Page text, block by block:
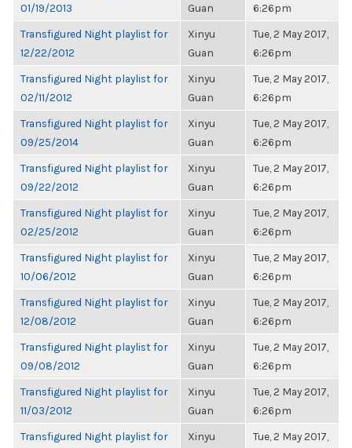
01/19/2013
Guan
6:26pm
Transfigured Night playlist for
12/22/2012
Xinyu
Guan
Tue, 2 May 2017,
6:26pm
Transfigured Night playlist for
02/11/2012
Xinyu
Guan
Tue, 2 May 2017,
6:26pm
Transfigured Night playlist for
09/25/2014
Xinyu
Guan
Tue, 2 May 2017,
6:26pm
Transfigured Night playlist for
09/22/2012
Xinyu
Guan
Tue, 2 May 2017,
6:26pm
Transfigured Night playlist for
02/25/2012
Xinyu
Guan
Tue, 2 May 2017,
6:26pm
Transfigured Night playlist for
10/06/2012
Xinyu
Guan
Tue, 2 May 2017,
6:26pm
Transfigured Night playlist for
12/08/2012
Xinyu
Guan
Tue, 2 May 2017,
6:26pm
Transfigured Night playlist for
09/08/2012
Xinyu
Guan
Tue, 2 May 2017,
6:26pm
Transfigured Night playlist for
11/03/2012
Xinyu
Guan
Tue, 2 May 2017,
6:26pm
Transfigured Night playlist for
Xinyu
Tue, 2 May 2017,